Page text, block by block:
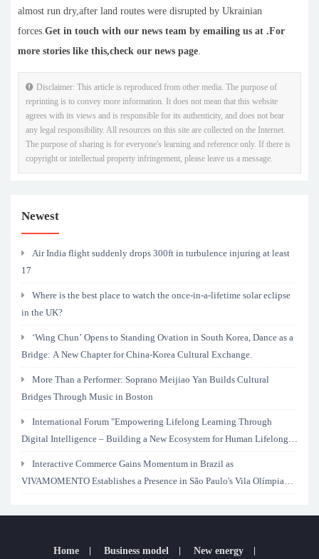
almost run dry,after land routes were disrupted by Ukrainian
forces.Get in touch with our news team by emailing us at .For
more stories like this,check our news page.
Disclaimer: This article is reproduced from other media. The purpose of
reprinting is to convey more information. It does not mean that this website
agrees with its views and is responsible for its authenticity, and does not bear
any legal responsibility. All resources on this site are collected on the Internet.
The purpose of sharing is for everyone's learning and reference only. If there is
copyright or intellectual property infringement, please leave us a message.
Newest
Air India flight suddenly drops 300ft in turbulence injuring at least
17
Where is the best place to watch the once-in-a-lifetime solar eclipse
in the UK?
‘Wing Chun’ Opens to Standing Ovation in South Korea, Dance as a
Bridge: A New Chapter for China-Korea Cultural Exchange.
More Than a Performer: Soprano Meijiao Yan Builds Cultural
Bridges Through Music in Boston
International Forum "Empowering Lifelong Learning Through
Digital Intelligence – Building a New Ecosystem for Human Lifelong
Interactive Commerce Gains Momentum in Brazil as
VIVAMOMENTO Establishes a Presence in São Paulo's Vila Olímpia
Home Business model New energy